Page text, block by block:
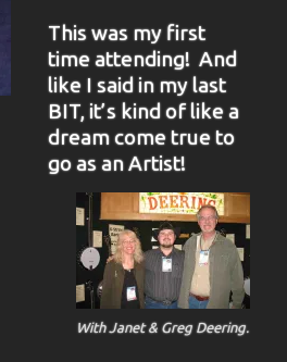
With Janet & Greg Deering.
This was my first
time attending! And
like I said in my last
BIT, it’s kind of like a
dream come true to
go as an Artist!
37”